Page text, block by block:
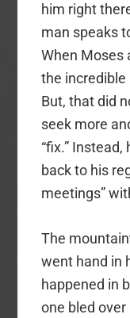
him right
man speaks
When Moses
the
But, that did
seek more
“fix.”
back to his
meetings”
The
went hand in
happened in
one bled